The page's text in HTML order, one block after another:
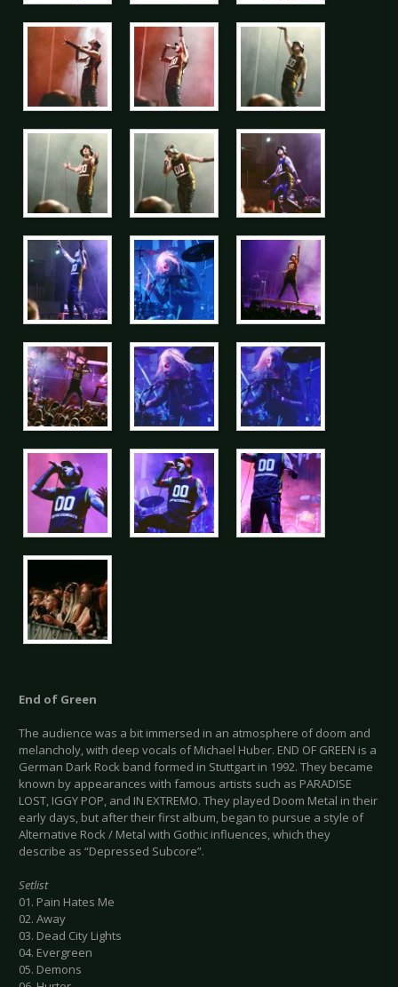
End of Green
The audience was a bit immersed in an atmosphere of doom and
melancholy, with deep vocals of Michael Huber. END OF GREEN is a
German Dark Rock band formed in Stuttgart in 1992. They became
known by appearances with famous artists such as PARADISE
LOST, IGGY POP, and IN EXTREMO. They played Doom Metal in their
early days, but after their first album, began to pursue a style of
Alternative Rock / Metal with Gothic influences, which they
describe as “Depressed Subcore”.
Setlist
01. Pain Hates Me
02. Away
03. Dead City Lights
04. Evergreen
05. Demons